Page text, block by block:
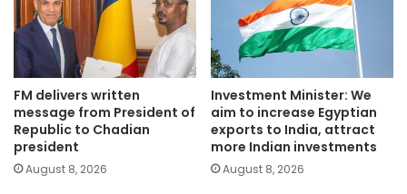
FM delivers written
message from President of
Republic to Chadian
president
August 8, 2026
Investment Minister: We
aim to increase Egyptian
exports to India, attract
more Indian investments
August 8, 2026